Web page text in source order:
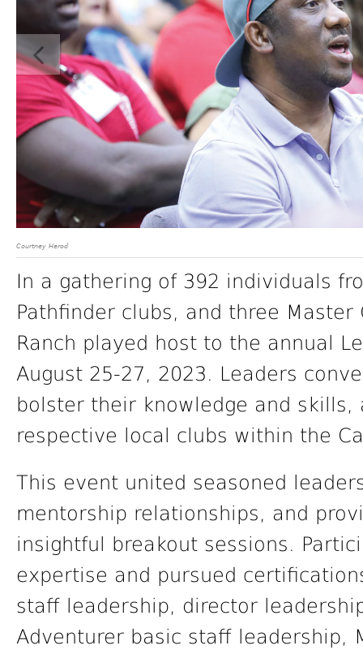
Courtney Herod
In a gathering of 392 individuals
Pathfinder clubs, and three Master
Ranch played host to the annual
August 25-27, 2023. Leaders
bolster their knowledge and
respective local clubs within the
This event united seasoned
mentorship relationships, and
insightful breakout sessions.
expertise and pursued
staff leadership, director
Adventurer basic staff leadership,